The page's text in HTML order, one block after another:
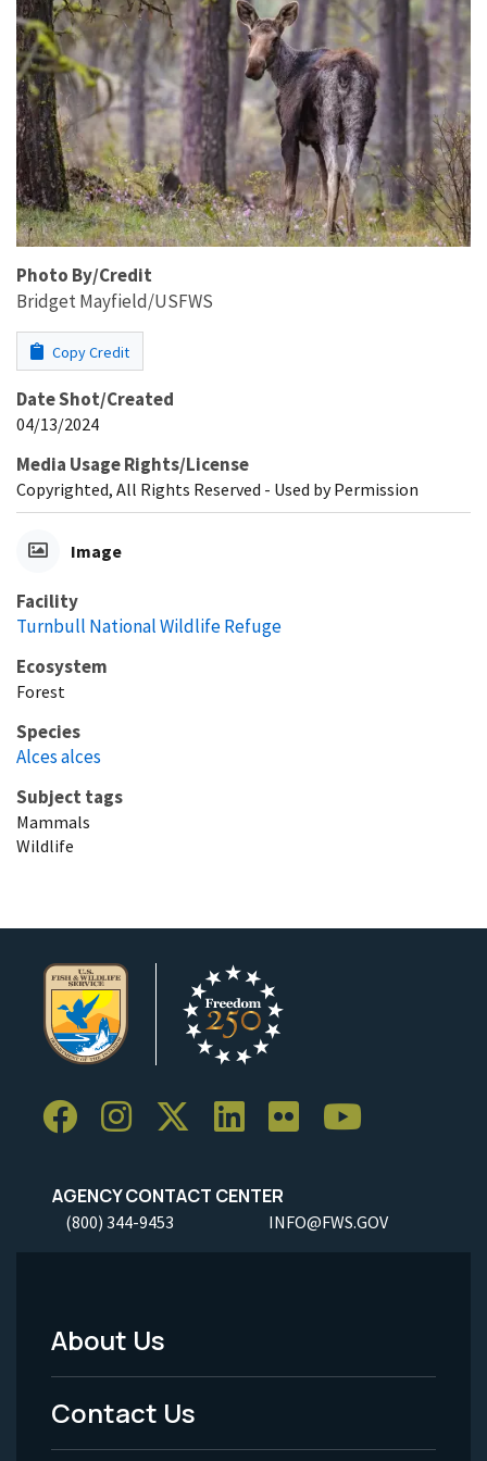
Photo By/Credit
Bridget Mayfield/USFWS
Copy Credit
Date Shot/Created
04/13/2024
Media Usage Rights/License
Copyrighted, All Rights Reserved - Used by Permission
Image
Facility
Turnbull National Wildlife Refuge
Ecosystem
Forest
Species
Alces alces
Subject tags
Mammals
Wildlife
AGENCY CONTACT CENTER
(800) 344-9453 INFO@FWS.GOV
Footer
Menu
-
About Us
Contact Us